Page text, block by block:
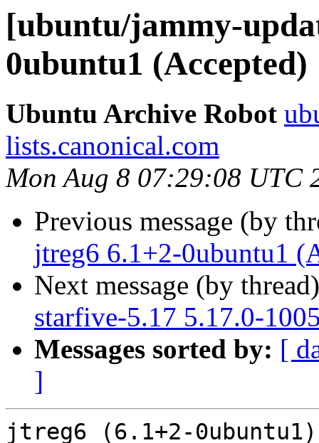
[ubuntu/jammy-
0ubuntu1 (Accepted)
Ubuntu Archive Robot
lists.canonical.com
Mon Aug 8 07:29:08 UTC
Previous message (by
jtreg6 6.1+2-0ubuntu1
Next message (by
starfive-5.17 5.17.0-
Messages sorted by: [
]
jtreg6 (6.1+2-